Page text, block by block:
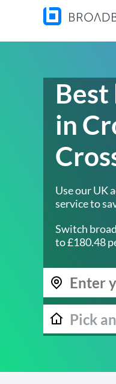
Best
in
Use our UK
service to
Switch
to £180.48